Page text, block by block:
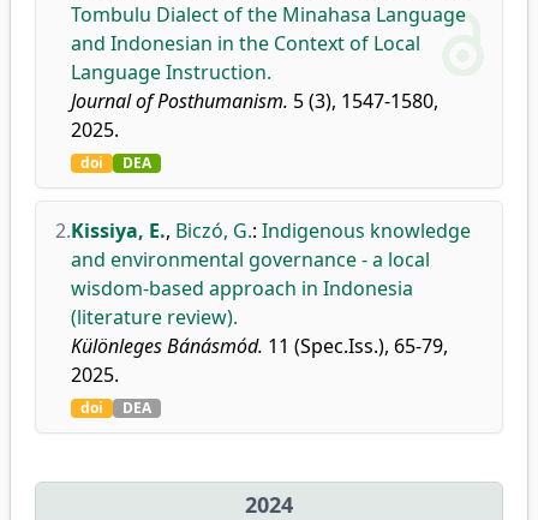
Tombulu Dialect of the Minahasa Language
and Indonesian in the Context of Local
Language Instruction.
Journal of Posthumanism. 5 (3), 1547-1580,
2025.
doi DEA
2.Kissiya, E., Biczó, G.: Indigenous knowledge
and environmental governance - a local
wisdom-based approach in Indonesia
(literature review).
Különleges Bánásmód. 11 (Spec.Iss.), 65-79,
2025.
doi DEA
2024